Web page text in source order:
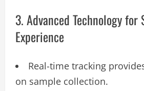
3. Advanced Technology for
Experience
Real-time tracking
on sample collection.